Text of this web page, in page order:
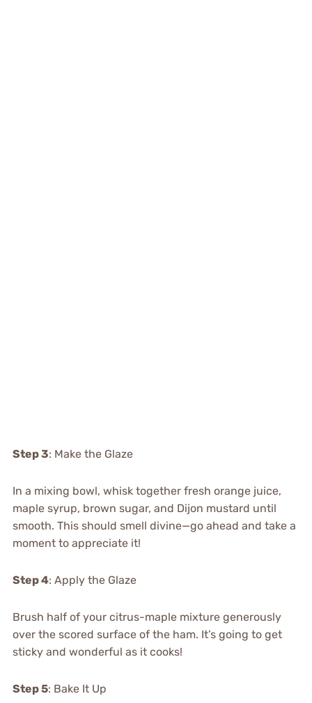
Step 3: Make the Glaze
In a mixing bowl, whisk together fresh orange juice,
maple syrup, brown sugar, and Dijon mustard until
smooth. This should smell divine—go ahead and take a
moment to appreciate it!
Step 4: Apply the Glaze
Brush half of your citrus-maple mixture generously
over the scored surface of the ham. It’s going to get
sticky and wonderful as it cooks!
Step 5: Bake It Up